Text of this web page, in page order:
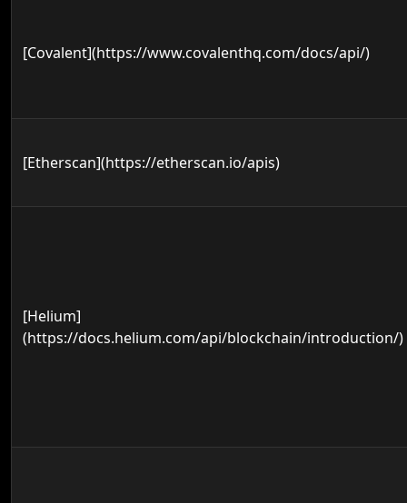
[Covalent](https://www.covalenthq.com/docs/api/)
[Etherscan](https://etherscan.io/apis)
[Helium]
(https://docs.helium.com/api/blockchain/introduction/)